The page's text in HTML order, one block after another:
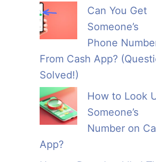
Can You Get
Someone’s
Phone
From Cash App?
Solved!)
How to Look
Someone’s
Number on
App?